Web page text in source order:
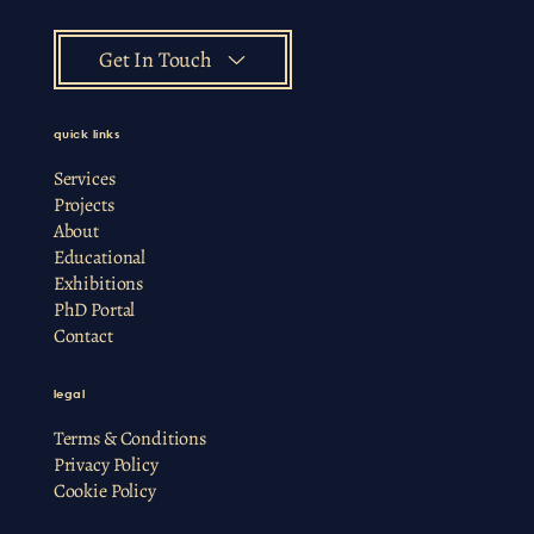
quick links
Services
Projects
About
Educational
Exhibitions
PhD Portal
Contact
legal
Terms & Conditions
Privacy Policy
Cookie Policy
Get In Touch